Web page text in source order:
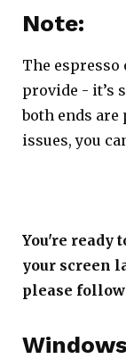
Note:
The
provide - it’s
both ends
issues, you
You're ready
your screen
please